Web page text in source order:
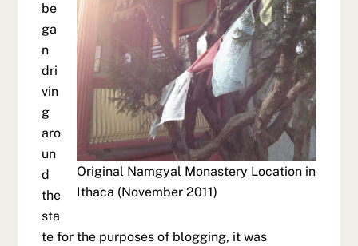
Original Namgyal Monastery Location in
Ithaca (November 2011)
be
ga
n
dri
vin
g
aro
un
d
the
sta
te for the purposes of blogging, it was